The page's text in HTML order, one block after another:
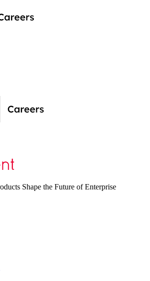
Shape the Future of Enterprise